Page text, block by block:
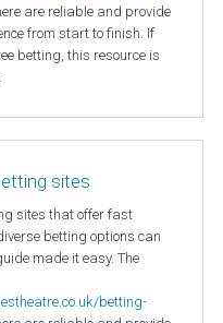
are reliable and provide
from start to finish. If
betting, this resource is
sites
sites that offer fast
betting options can
made it easy. The
betting-